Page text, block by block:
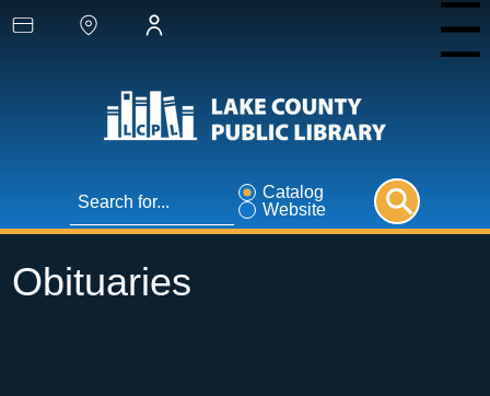
Catalog
Website
Menu
Obituaries